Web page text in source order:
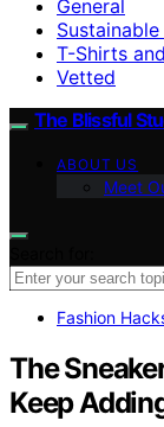
General
T-Shirts
Vetted
The Blissful
ABOUT US
Meet
Fashion
The
Keep